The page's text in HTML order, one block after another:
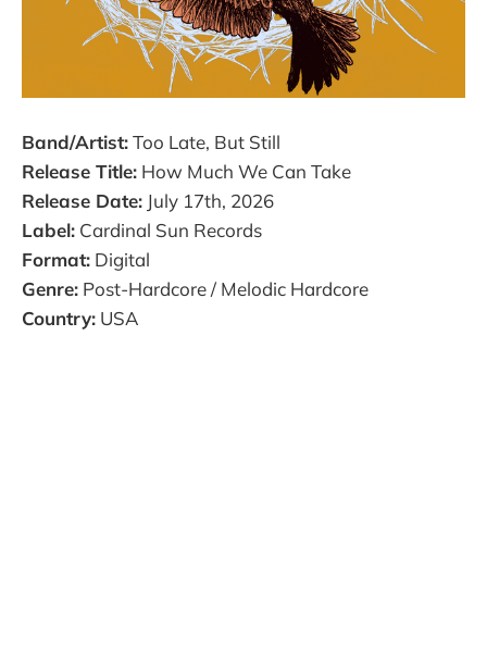
Band/Artist:Too Late, But Still
Release Title: How Much We Can Take
Release Date: July 17th, 2026
Label: Cardinal Sun Records
Format: Digital
Genre: Post-Hardcore / Melodic Hardcore
Country: USA